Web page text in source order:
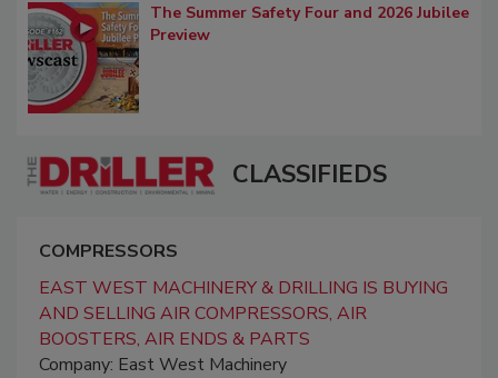
The Summer Safety Four and 2026 Jubilee
Preview
CLASSIFIEDS
COMPRESSORS
EAST WEST MACHINERY & DRILLING IS BUYING
AND SELLING AIR COMPRESSORS, AIR
BOOSTERS, AIR ENDS & PARTS
Company: East West Machinery